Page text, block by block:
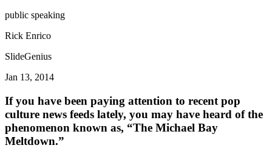
public speaking
Rick Enrico
SlideGenius
Jan 13, 2014
If you have been paying attention to recent pop
culture news feeds lately, you may have heard of the
phenomenon known as, “The Michael Bay
Meltdown.”